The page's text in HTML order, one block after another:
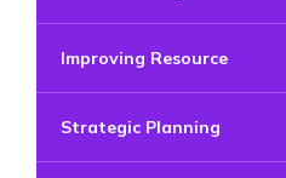
Improving Resource
Strategic Planning